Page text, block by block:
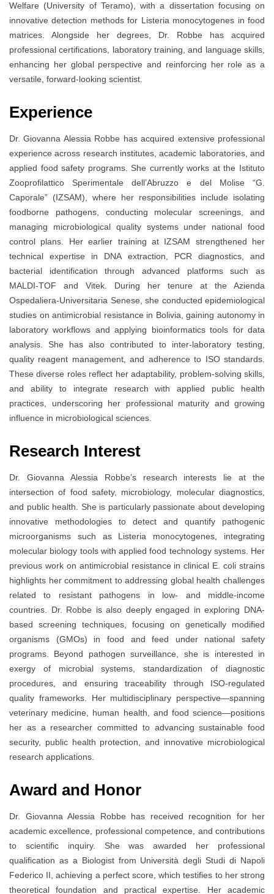
Welfare (University of Teramo), with a dissertation focusing on
innovative detection methods for Listeria monocytogenes in food
matrices. Alongside her degrees, Dr. Robbe has acquired
professional certifications, laboratory training, and language skills,
enhancing her global perspective and reinforcing her role as a
versatile, forward-looking scientist.
Experience
Dr. Giovanna Alessia Robbe has acquired extensive professional
experience across research institutes, academic laboratories, and
applied food safety programs. She currently works at the Istituto
Zooprofilattico Sperimentale dell’Abruzzo e del Molise “G.
Caporale” (IZSAM), where her responsibilities include isolating
foodborne pathogens, conducting molecular screenings, and
managing microbiological quality systems under national food
control plans. Her earlier training at IZSAM strengthened her
technical expertise in DNA extraction, PCR diagnostics, and
bacterial identification through advanced platforms such as
MALDI-TOF and Vitek. During her tenure at the Azienda
Ospedaliera-Universitaria Senese, she conducted epidemiological
studies on antimicrobial resistance in Bolivia, gaining autonomy in
laboratory workflows and applying bioinformatics tools for data
analysis. She has also contributed to inter-laboratory testing,
quality reagent management, and adherence to ISO standards.
These diverse roles reflect her adaptability, problem-solving skills,
and ability to integrate research with applied public health
practices, underscoring her professional maturity and growing
influence in microbiological sciences.
Research Interest
Dr. Giovanna Alessia Robbe’s research interests lie at the
intersection of food safety, microbiology, molecular diagnostics,
and public health. She is particularly passionate about developing
innovative methodologies to detect and quantify pathogenic
microorganisms such as Listeria monocytogenes, integrating
molecular biology tools with applied food technology systems. Her
previous work on antimicrobial resistance in clinical E. coli strains
highlights her commitment to addressing global health challenges
related to resistant pathogens in low- and middle-income
countries. Dr. Robbe is also deeply engaged in exploring DNA-
based screening techniques, focusing on genetically modified
organisms (GMOs) in food and feed under national safety
programs. Beyond pathogen surveillance, she is interested in
exergy of microbial systems, standardization of diagnostic
procedures, and ensuring traceability through ISO-regulated
quality frameworks. Her multidisciplinary perspective—spanning
veterinary medicine, human health, and food science—positions
her as a researcher committed to advancing sustainable food
security, public health protection, and innovative microbiological
research applications.
Award and Honor
Dr. Giovanna Alessia Robbe has received recognition for her
academic excellence, professional competence, and contributions
to scientific inquiry. She was awarded her professional
qualification as a Biologist from Università degli Studi di Napoli
Federico II, achieving a perfect score, which testifies to her strong
theoretical foundation and practical expertise. Her academic